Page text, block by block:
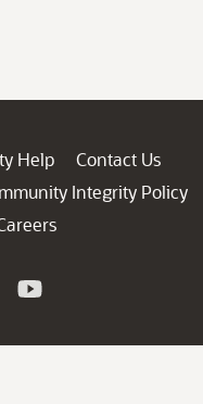
Help
Contact Us
Integrity Policy